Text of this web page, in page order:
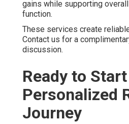
gains while supporting
function.
These services create
Contact us for a
discussion.
Ready to
Personalized
Journey